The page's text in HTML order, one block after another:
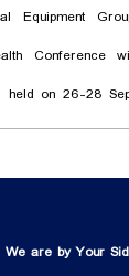
Equipment
Conference
held on 26-28
was to
specialized
are by Your